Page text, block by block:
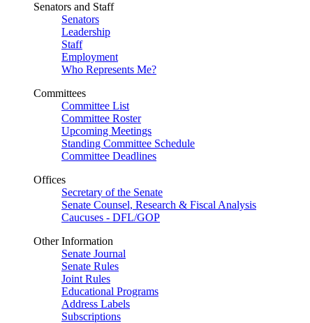
Senators and Staff
Senators
Leadership
Staff
Employment
Who Represents Me?
Committees
Committee List
Committee Roster
Upcoming Meetings
Standing Committee Schedule
Committee Deadlines
Offices
Secretary of the Senate
Senate Counsel, Research & Fiscal Analysis
Caucuses - DFL/GOP
Other Information
Senate Journal
Senate Rules
Joint Rules
Educational Programs
Address Labels
Subscriptions